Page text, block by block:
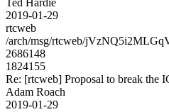
2019-01-29
rtcweb
/arch/msg/rtcweb/
2686148
1824155
Re: [rtcweb] Proposal to break the
Adam Roach
2019-01-29